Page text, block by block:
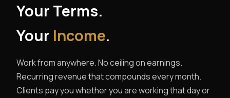
Your Terms.
Your Income.
Work from anywhere. No ceiling on earnings.
Recurring revenue that compounds every month.
Clients pay you whether you are working that day or